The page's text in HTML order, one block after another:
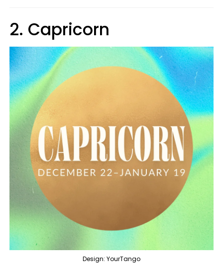
2. Capricorn
Design: YourTango